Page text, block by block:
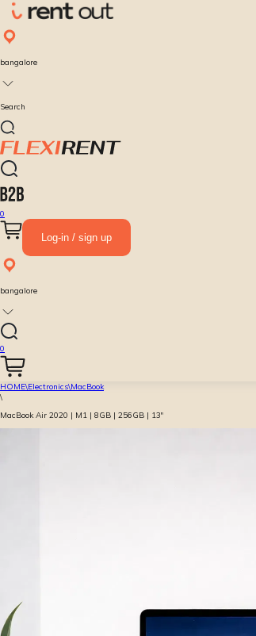
bangalore
Search
0
Log-in / sign up
bangalore
0
HOME\Electronics\MacBook
\
MacBook Air 2020 | M1 | 8GB | 256GB | 13″